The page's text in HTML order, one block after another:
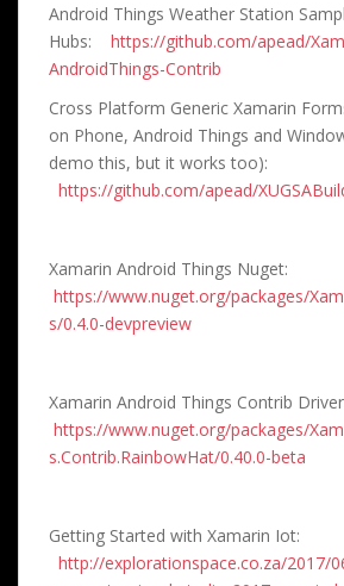
Android Things Weather Station
Hubs:
https://github.com/apead/
AndroidThings-Contrib
Cross Platform Generic Xamarin
on Phone, Android Things and
demo this, but it works too):
https://github.com/apead/
Xamarin Android Things Nuget:
https://www.nuget.org/packages/
s/0.4.0-devpreview
Xamarin Android Things Contrib
https://www.nuget.org/packages/
s.Contrib.RainbowHat/0.40.0-beta
Getting Started with Xamarin Iot:
http://explorationspace.co.za/2017/